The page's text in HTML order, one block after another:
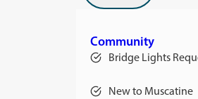
Community
Bridge Lights
New to Muscatine